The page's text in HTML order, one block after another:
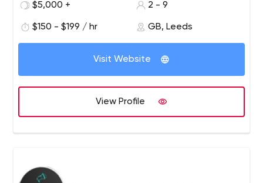
$5,000 +
2 - 9
$150 - $199 / hr GB, Leeds
Visit Website
View Profile